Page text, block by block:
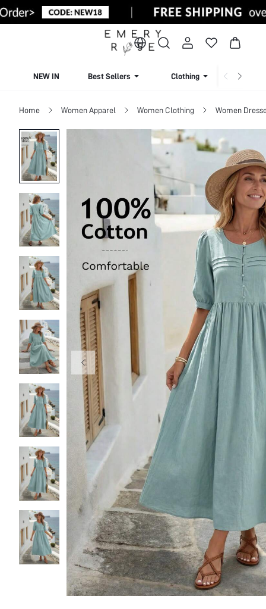
NEW IN Best Sellers Clothing
Home Women Apparel Women Clothing Women